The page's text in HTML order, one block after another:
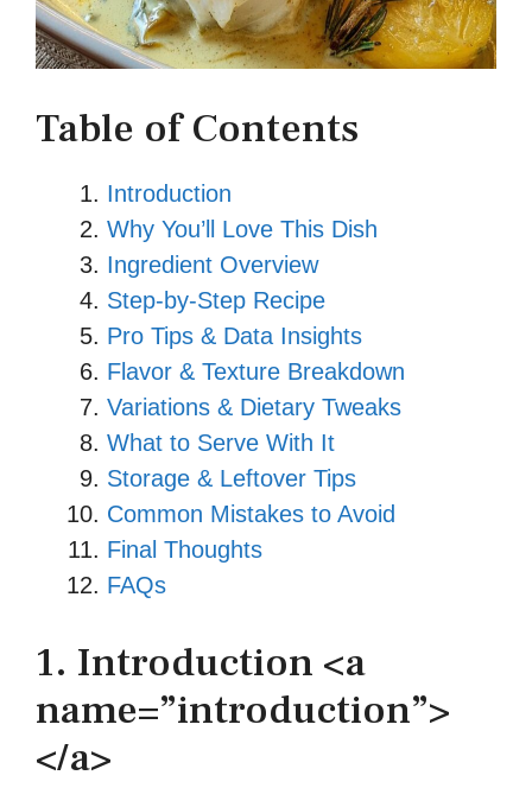
Table of Contents
Introduction
Why You’ll Love This Dish
Ingredient Overview
Step‑by‑Step Recipe
Pro Tips & Data Insights
Flavor & Texture Breakdown
Variations & Dietary Tweaks
What to Serve With It
Storage & Leftover Tips
Common Mistakes to Avoid
Final Thoughts
FAQs
1. Introduction <a
name=”introduction”>
</a>